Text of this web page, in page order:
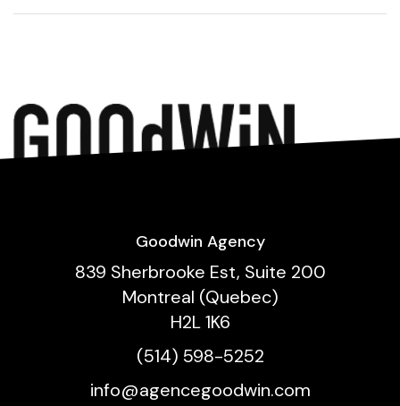
Goodwin Agency
839 Sherbrooke Est, Suite 200
Montreal (Quebec)
H2L 1K6
(514) 598-5252
info@agencegoodwin.com